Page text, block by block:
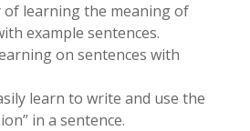
of learning the meaning of
example sentences.
on sentences with
learn to write and use the
in a sentence.